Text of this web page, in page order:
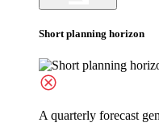
Short planning horizon
A quarterly forecast